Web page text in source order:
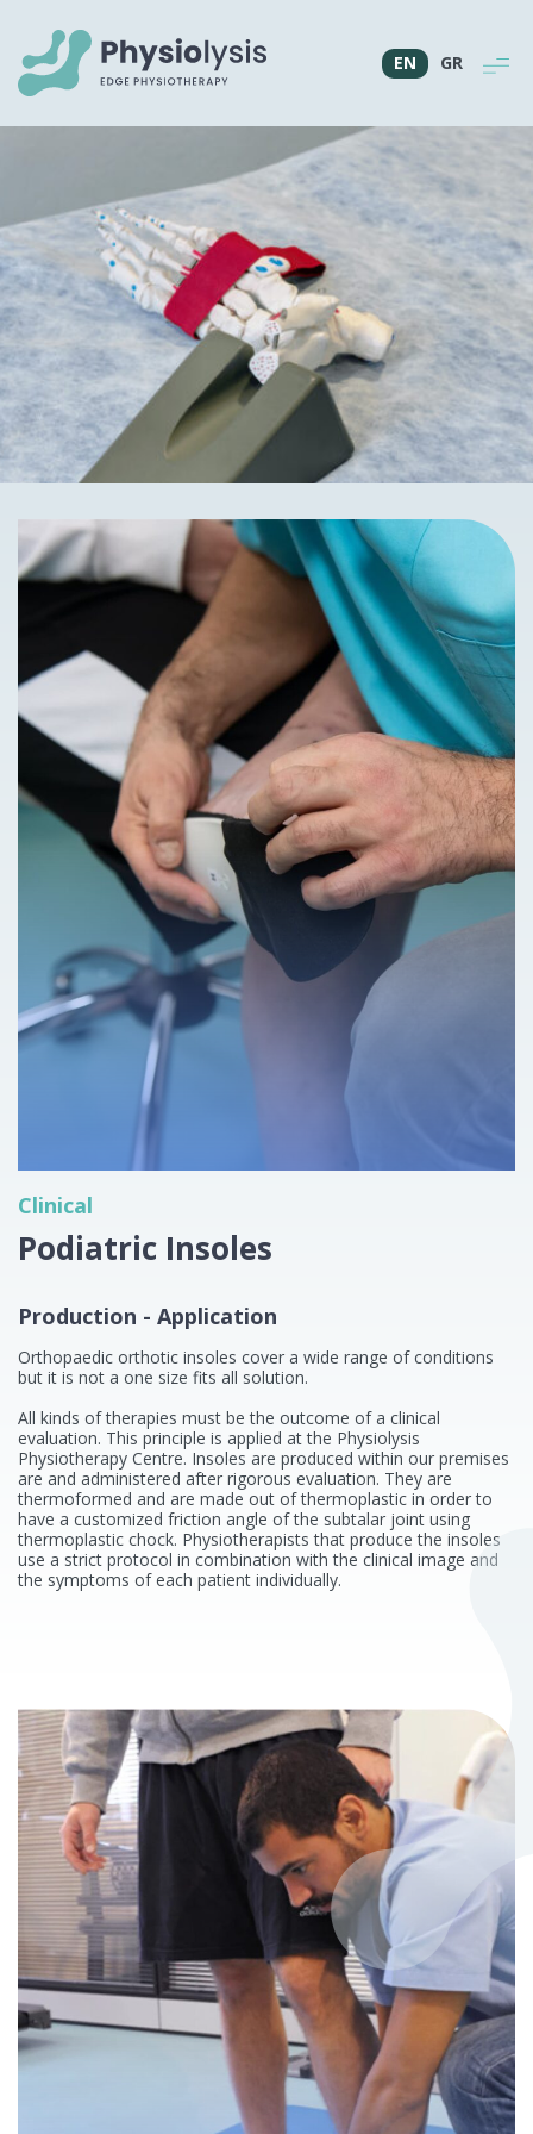
EN GR
Clinical
Podiatric Insoles
Production - Application
Orthopaedic orthotic insoles cover a wide range of conditions
but it is not a one size fits all solution.
All kinds of therapies must be the outcome of a clinical
evaluation. This principle is applied at the Physiolysis
Physiotherapy Centre. Insoles are produced within our premises
are and administered after rigorous evaluation. They are
thermoformed and are made out of thermoplastic in order to
have a customized friction angle of the subtalar joint using
thermoplastic chock. Physiotherapists that produce the insoles
use a strict protocol in combination with the clinical image and
the symptoms of each patient individually.